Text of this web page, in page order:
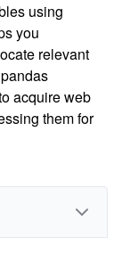
using
you
relevant
acquire web
them for